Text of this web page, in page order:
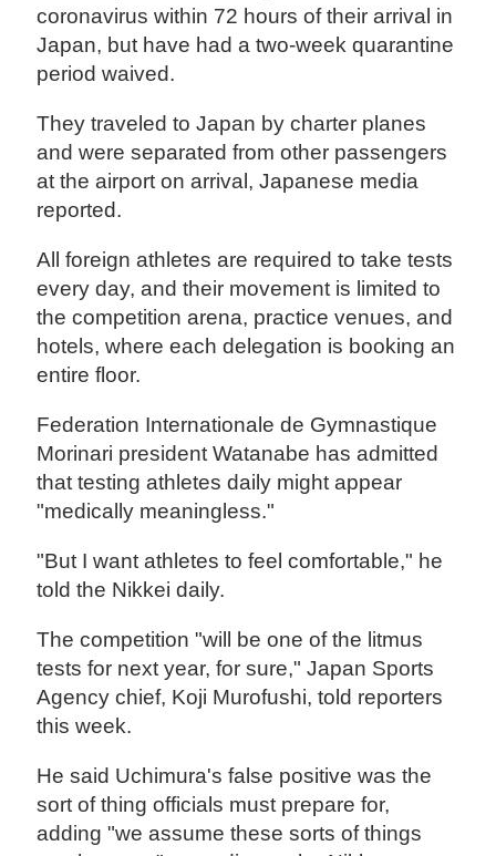
coronavirus within 72 hours of their arrival in
Japan, but have had a two-week quarantine
period waived.
They traveled to Japan by charter planes
and were separated from other passengers
at the airport on arrival, Japanese media
reported.
All foreign athletes are required to take tests
every day, and their movement is limited to
the competition arena, practice venues, and
hotels, where each delegation is booking an
entire floor.
Federation Internationale de Gymnastique
Morinari president Watanabe has admitted
that testing athletes daily might appear
"medically meaningless."
"But I want athletes to feel comfortable," he
told the Nikkei daily.
The competition "will be one of the litmus
tests for next year, for sure," Japan Sports
Agency chief, Koji Murofushi, told reporters
this week.
He said Uchimura's false positive was the
sort of thing officials must prepare for,
adding "we assume these sorts of things